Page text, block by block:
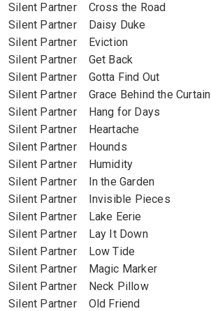
Silent Partner Cross the Road
Silent Partner Daisy Duke
Silent Partner Eviction
Silent Partner Get Back
Silent Partner Gotta Find Out
Silent Partner Grace Behind the Curtain
Silent Partner Hang for Days
Silent Partner Heartache
Silent Partner Hounds
Silent Partner Humidity
Silent Partner In the Garden
Silent Partner Invisible Pieces
Silent Partner Lake Eerie
Silent Partner Lay It Down
Silent Partner Low Tide
Silent Partner Magic Marker
Silent Partner Neck Pillow
Silent Partner Old Friend